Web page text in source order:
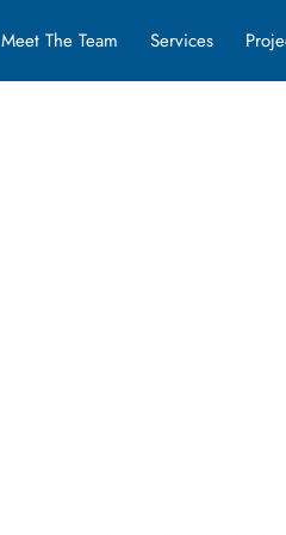
Meet The Team Services